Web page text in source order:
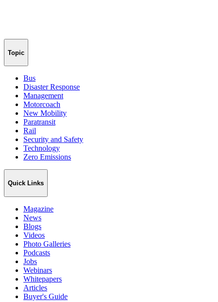
Topic
Bus
Disaster Response
Management
Motorcoach
New Mobility
Paratransit
Rail
Security and Safety
Technology
Zero Emissions
Quick Links
Magazine
News
Blogs
Videos
Photo Galleries
Podcasts
Jobs
Webinars
Whitepapers
Articles
Buyer's Guide